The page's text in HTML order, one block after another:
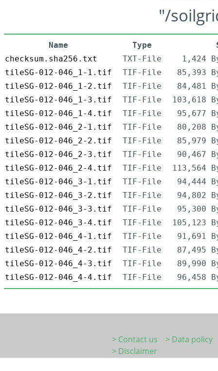
"/
Name Type
checksum.sha256.txt
TXT-File
1,424
tileSG-012-046_1-1.tif
TIF-File
85,393
tileSG-012-046_1-2.tif
TIF-File
84,481
tileSG-012-046_1-3.tif
TIF-File
103,618
tileSG-012-046_1-4.tif
TIF-File
95,677
tileSG-012-046_2-1.tif
TIF-File
80,208
tileSG-012-046_2-2.tif
TIF-File
85,979
tileSG-012-046_2-3.tif
TIF-File
90,467
tileSG-012-046_2-4.tif
TIF-File
113,564
tileSG-012-046_3-1.tif
TIF-File
94,444
tileSG-012-046_3-2.tif
TIF-File
94,802
tileSG-012-046_3-3.tif
TIF-File
95,300
tileSG-012-046_3-4.tif
TIF-File
105,123
tileSG-012-046_4-1.tif
TIF-File
91,691
tileSG-012-046_4-2.tif
TIF-File
87,495
tileSG-012-046_4-3.tif
TIF-File
89,990
tileSG-012-046_4-4.tif
TIF-File 96,458
> Contact us
> Data policy
> Disclaimer